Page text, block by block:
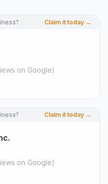
Claim it today →
s on Google)
Claim it today →
s on Google)